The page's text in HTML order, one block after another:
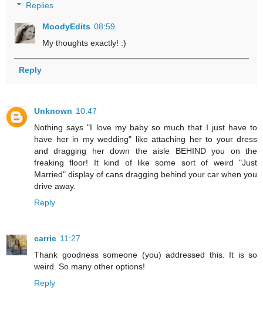
Replies
MoodyEdits 08:59
My thoughts exactly! :)
Reply
Unknown 10:47
Nothing says "I love my baby so much that I just have to
have her in my wedding" like attaching her to your dress
and dragging her down the aisle BEHIND you on the
freaking floor! It kind of like some sort of weird "Just
Married" display of cans dragging behind your car when you
drive away.
Reply
carrie 11:27
Thank goodness someone (you) addressed this. It is so
weird. So many other options!
Reply